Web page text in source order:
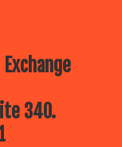
340.